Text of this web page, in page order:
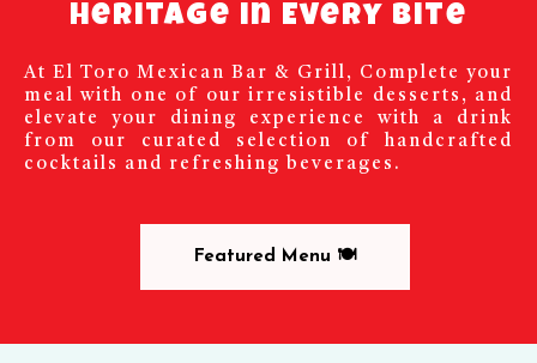
Heritage in Every Bite
At El Toro Mexican Bar & Grill, Complete your
meal with one of our irresistible desserts, and
elevate your dining experience with a drink
from our curated selection of handcrafted
cocktails and refreshing beverages.
Featured Menu 🍽️